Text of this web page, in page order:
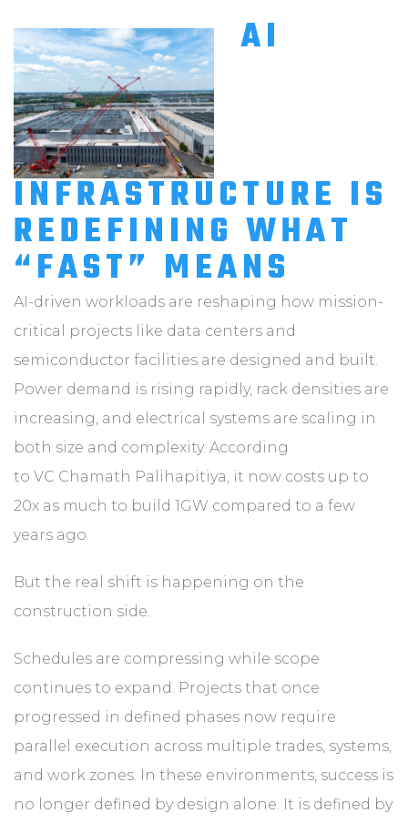
AI
INFRASTRUCTURE IS
REDEFINING WHAT
“FAST” MEANS
AI-driven workloads are reshaping how mission-
critical projects like data centers and
semiconductor facilities are designed and built.
Power demand is rising rapidly, rack densities are
increasing, and electrical systems are scaling in
both size and complexity. According
to VC Chamath Palihapitiya, it now costs up to
20x as much to build 1GW compared to a few
years ago.
But the real shift is happening on the
construction side.
Schedules are compressing while scope
continues to expand. Projects that once
progressed in defined phases now require
parallel execution across multiple trades, systems,
and work zones. In these environments, success is
no longer defined by design alone. It is defined by